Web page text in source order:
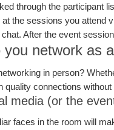
through the participant
the sessions you attend
After the event
you network as
in person?
quality connections
media (or the
faces in the room will